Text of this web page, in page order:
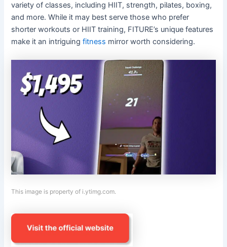
variety of classes, including HIIT, strength, pilates, boxing,
and more. While it may best serve those who prefer
shorter workouts or HIIT training, FITURE’s unique features
make it an intriguingfitness mirror worth considering.
This image is property of i.ytimg.com.